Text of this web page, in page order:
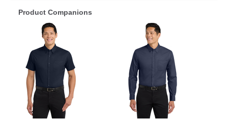
Product Companions